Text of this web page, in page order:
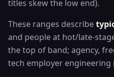
titles skew the low end).
These ranges describe
and people at hot/late-
the top of band; agency,
tech employer